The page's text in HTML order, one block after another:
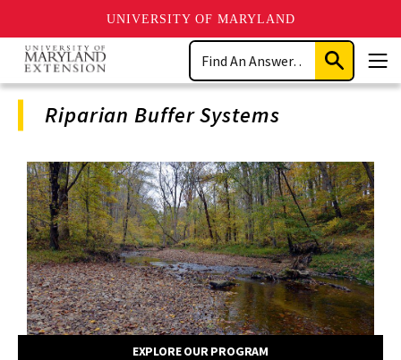
UNIVERSITY OF MARYLAND
Skip
main
content
Search
Submit
Search
Riparian Buffer Systems
Program
Navigation
EXPLORE OUR PROGRAM